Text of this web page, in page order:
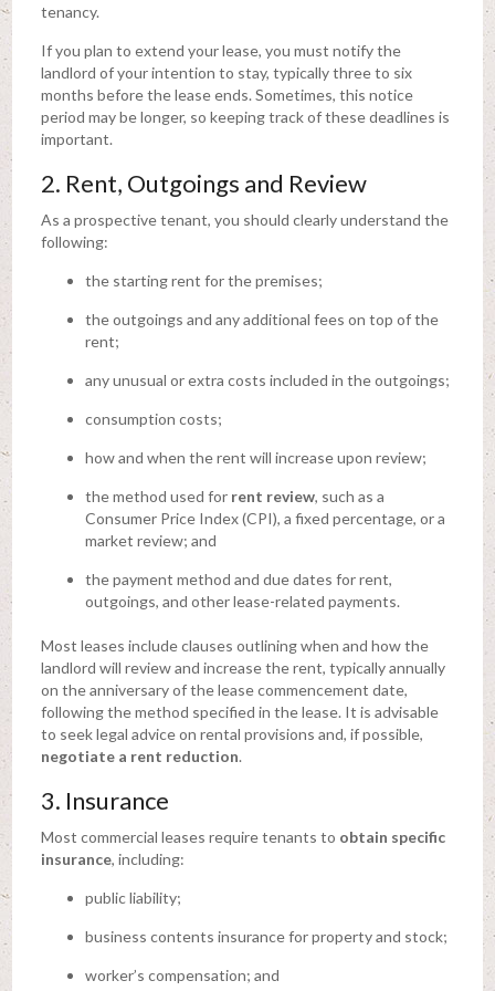
tenancy.
If you plan to extend your lease, you must notify the
landlord of your intention to stay, typically three to six
months before the lease ends. Sometimes, this notice
period may be longer, so keeping track of these deadlines is
important.
2. Rent, Outgoings and Review
As a prospective tenant, you should clearly understand the
following:
the starting rent for the premises;
the outgoings and any additional fees on top of the
rent;
any unusual or extra costs included in the outgoings;
consumption costs;
how and when the rent will increase upon review;
the method used for rent review, such as a
Consumer Price Index (CPI), a fixed percentage, or a
market review; and
the payment method and due dates for rent,
outgoings, and other lease-related payments.
Most leases include clauses outlining when and how the
landlord will review and increase the rent, typically annually
on the anniversary of the lease commencement date,
following the method specified in the lease. It is advisable
to seek legal advice on rental provisions and, if possible,
negotiate a rent reduction.
3. Insurance
Most commercial leases require tenants to obtain specific
insurance, including:
public liability;
business contents insurance for property and stock;
worker’s compensation; and